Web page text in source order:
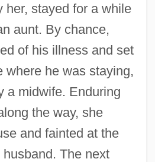
her, stayed for a while
aunt. By chance,
of his illness and set
where he was staying,
a midwife. Enduring
the way, she
and fainted at the
The next